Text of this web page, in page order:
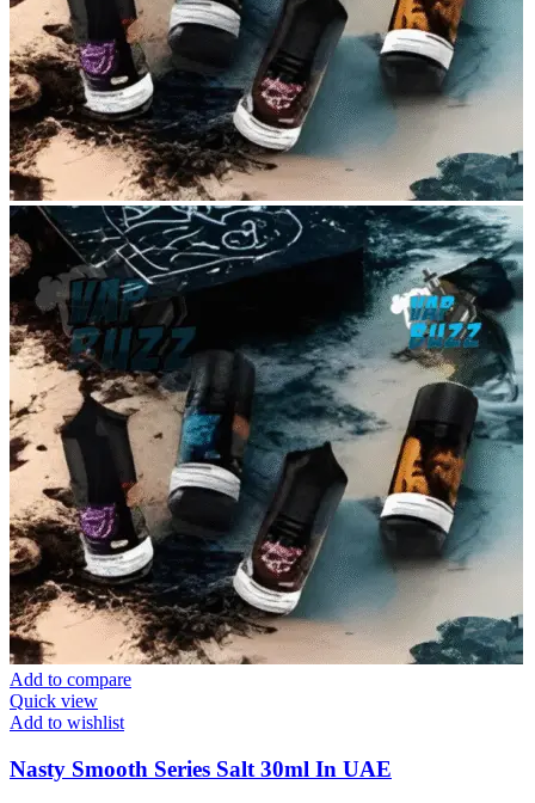
Add to compare
Quick view
Add to wishlist
Nasty Smooth Series Salt 30ml In UAE